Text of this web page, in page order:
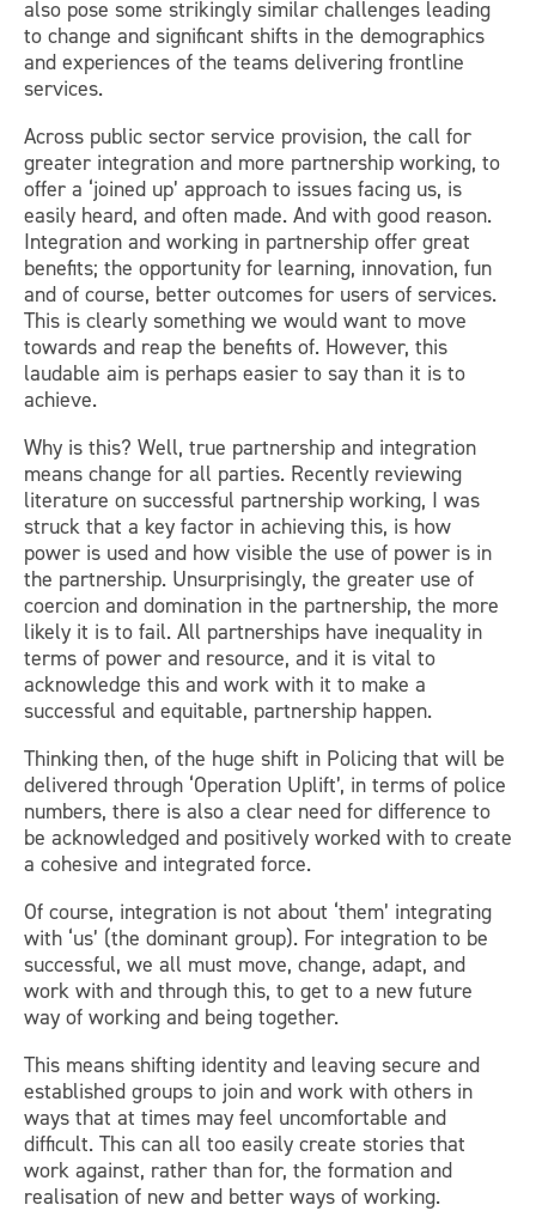
also pose some strikingly similar challenges leading
to change and significant shifts in the demographics
and experiences of the teams delivering frontline
services.
Across public sector service provision, the call for
greater integration and more partnership working, to
offer a ‘joined up’ approach to issues facing us, is
easily heard, and often made. And with good reason.
Integration and working in partnership offer great
benefits; the opportunity for learning, innovation, fun
and of course, better outcomes for users of services.
This is clearly something we would want to move
towards and reap the benefits of. However, this
laudable aim is perhaps easier to say than it is to
achieve.
Why is this? Well, true partnership and integration
means change for all parties. Recently reviewing
literature on successful partnership working, I was
struck that a key factor in achieving this, is how
power is used and how visible the use of power is in
the partnership. Unsurprisingly, the greater use of
coercion and domination in the partnership, the more
likely it is to fail. All partnerships have inequality in
terms of power and resource, and it is vital to
acknowledge this and work with it to make a
successful and equitable, partnership happen.
Thinking then, of the huge shift in Policing that will be
delivered through ‘Operation Uplift’, in terms of police
numbers, there is also a clear need for difference to
be acknowledged and positively worked with to create
a cohesive and integrated force.
Of course, integration is not about ‘them’ integrating
with ‘us’ (the dominant group). For integration to be
successful, we all must move, change, adapt, and
work with and through this, to get to a new future
way of working and being together.
This means shifting identity and leaving secure and
established groups to join and work with others in
ways that at times may feel uncomfortable and
difficult. This can all too easily create stories that
work against, rather than for, the formation and
realisation of new and better ways of working.